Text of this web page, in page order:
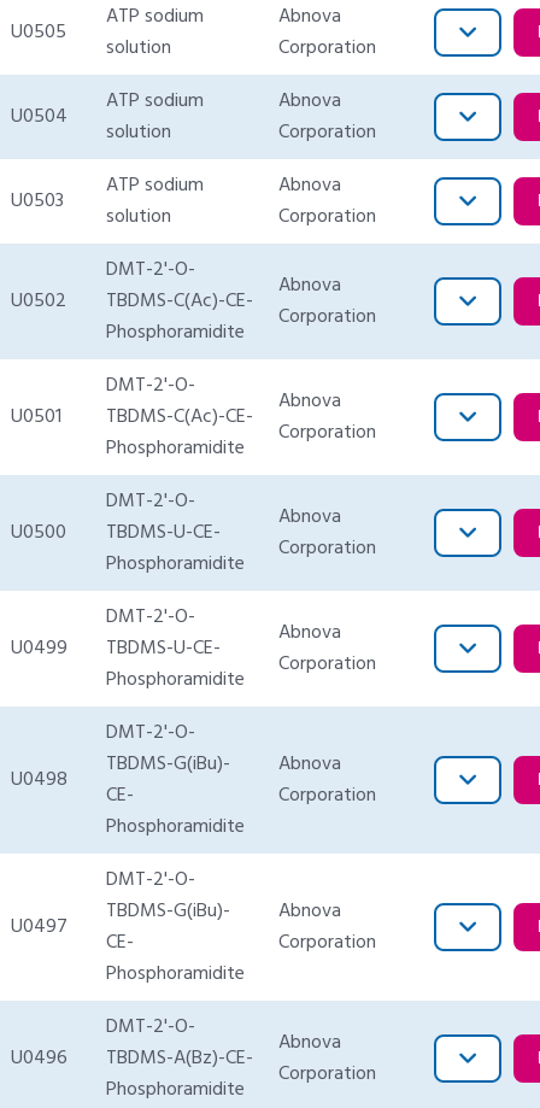
U0505
ATP sodium
solution
Abnova
Corporation
U0504
ATP sodium
solution
Abnova
Corporation
U0503
ATP sodium
solution
Abnova
Corporation
U0502
DMT-2'-O-
TBDMS-C(Ac)-CE-
Phosphoramidite
Abnova
Corporation
U0501
DMT-2'-O-
TBDMS-C(Ac)-CE-
Phosphoramidite
Abnova
Corporation
U0500
DMT-2'-O-
TBDMS-U-CE-
Phosphoramidite
Abnova
Corporation
U0499
DMT-2'-O-
TBDMS-U-CE-
Phosphoramidite
Abnova
Corporation
U0498
DMT-2'-O-
TBDMS-G(iBu)-
CE-
Phosphoramidite
Abnova
Corporation
U0497
DMT-2'-O-
TBDMS-G(iBu)-
CE-
Phosphoramidite
Abnova
Corporation
U0496
DMT-2'-O-
TBDMS-A(Bz)-CE-
Phosphoramidite
Abnova
Corporation